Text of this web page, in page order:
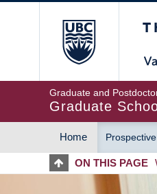
Graduate and
Graduate
MAIN
Home
ON THIS PAGE